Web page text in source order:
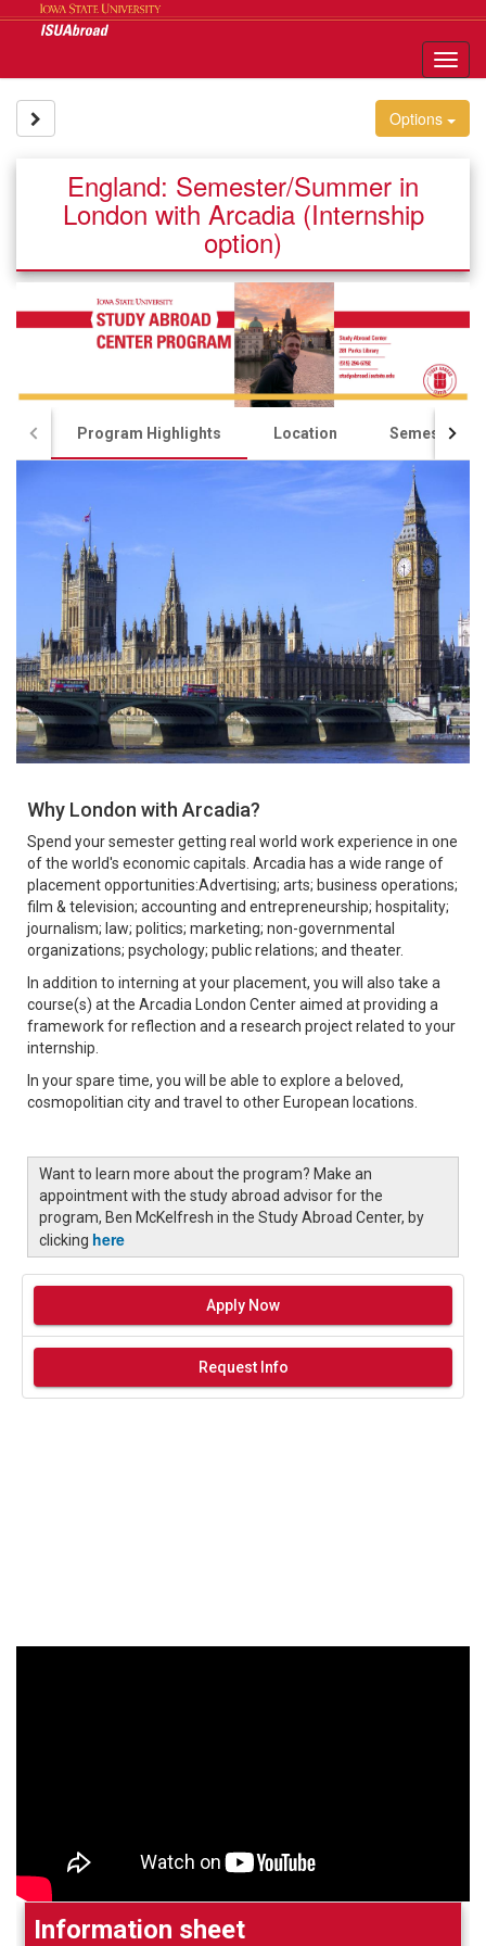
Options
England: Semester/Summer in
London with Arcadia (Internship
option)
Program Highlights Location Semester
Why London with Arcadia?
Spend your semester getting real world work experience in one
of the world's economic capitals. Arcadia has a wide range of
placement opportunities:Advertising; arts; business operations;
film & television; accounting and entrepreneurship; hospitality;
journalism; law; politics; marketing; non-governmental
organizations; psychology; public relations; and theater.
In addition to interning at your placement, you will also take a
course(s) at the Arcadia London Center aimed at providing a
framework for reflection and a research project related to your
internship.
In your spare time, you will be able to explore a beloved,
cosmopolitian city and travel to other European locations.
Want to learn more about the program? Make an
appointment with the study abroad advisor for the
program, Ben McKelfresh in the Study Abroad Center, by
clicking here
Apply Now
Request Info
Information sheet